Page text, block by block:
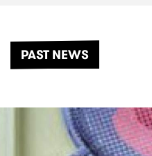
PAST NEWS